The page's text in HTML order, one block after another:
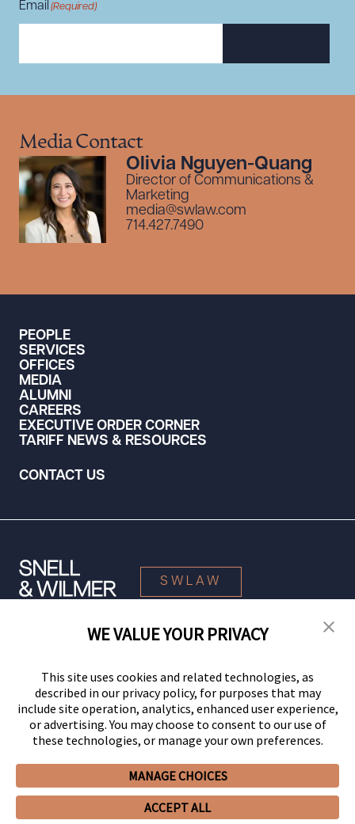
Email (Required)
Media Contact
Olivia Nguyen-Quang
Director of Communications &
Marketing
media@swlaw.com
714.427.7490
PEOPLE
SERVICES
OFFICES
MEDIA
ALUMNI
CAREERS
EXECUTIVE ORDER CORNER
TARIFF NEWS & RESOURCES
CONTACT US
Privacy PolicyCCPA Privacy Notices
Client PortalEmployee Emergency Link
SWLAW
© 2026 Snell & Wilmer L.L.P. All Rights Reserved.
WE VALUE YOUR PRIVACY
This site uses cookies and related technologies, as
described in our privacy policy, for purposes that may
include site operation, analytics, enhanced user experience,
or advertising. You may choose to consent to our use of
these technologies, or manage your own preferences.
MANAGE CHOICES
ACCEPT ALL